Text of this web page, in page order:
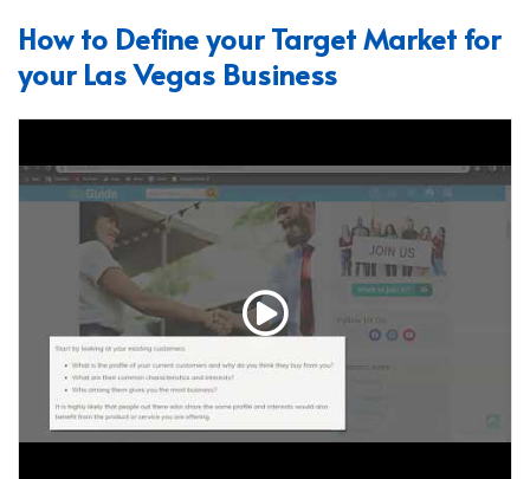
How to Define your Target Market for
your Las Vegas Business